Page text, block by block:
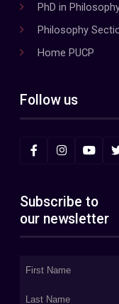
PhD in
Philosophy
Home PUCP
Follow us
Subscribe to
our newsletter